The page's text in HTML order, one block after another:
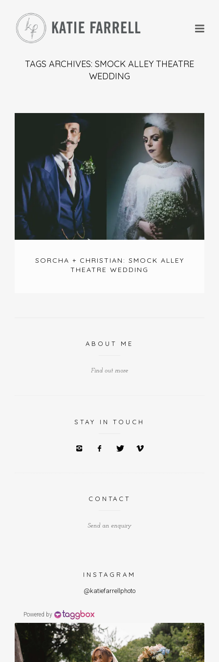
+
TAGS ARCHIVES: SMOCK ALLEY THEATRE
WEDDING
SORCHA + CHRISTIAN: SMOCK ALLEY
THEATRE WEDDING
ABOUT ME
Find out more
STAY IN TOUCH
CONTACT
Send an enquiry
INSTAGRAM
@katiefarrellphoto
Powered by